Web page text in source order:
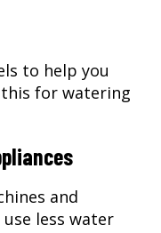
to help you
this for watering
and
less water